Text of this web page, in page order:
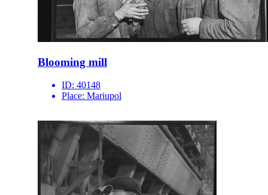
Blooming mill
ID: 40148
Place: Mariupol